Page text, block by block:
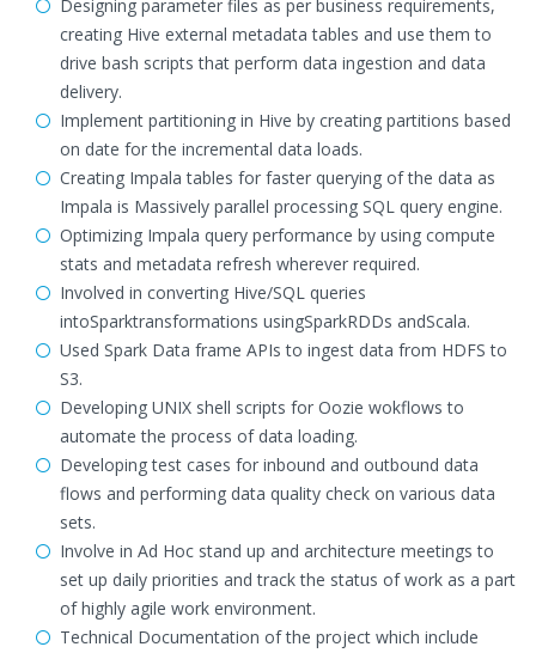
Designing parameter files as per business requirements,
creating Hive external metadata tables and use them to
drive bash scripts that perform data ingestion and data
delivery.
Implement partitioning in Hive by creating partitions based
on date for the incremental data loads.
Creating Impala tables for faster querying of the data as
Impala is Massively parallel processing SQL query engine.
Optimizing Impala query performance by using compute
stats and metadata refresh wherever required.
Involved in converting Hive/SQL queries
intoSparktransformations usingSparkRDDs andScala.
Used Spark Data frame APIs to ingest data from HDFS to
S3.
Developing UNIX shell scripts for Oozie wokflows to
automate the process of data loading.
Developing test cases for inbound and outbound data
flows and performing data quality check on various data
sets.
Involve in Ad Hoc stand up and architecture meetings to
set up daily priorities and track the status of work as a part
of highly agile work environment.
Technical Documentation of the project which include